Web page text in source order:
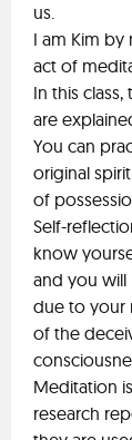
us.
I am Kim
act of
In this
are
You can
original
of
Self-
know
and you will
due to your
of the
Meditation
research